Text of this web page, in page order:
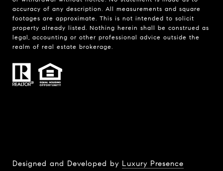
accuracy of any description. All measurements and square
footages are approximate. This is not intended to solicit
property already listed. Nothing herein shall be construed as
legal, accounting or other professional advice outside the
realm of real estate brokerage.
Designed and Developed by Luxury Presence